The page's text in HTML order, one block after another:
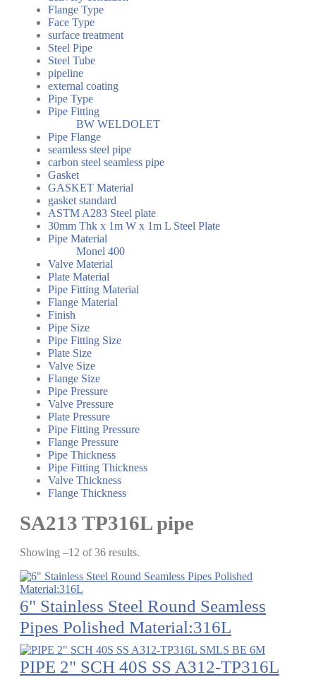
Flange Type
Face Type
surface treatment
Steel Pipe
Steel Tube
pipeline
external coating
Pipe Type
Pipe Fitting
BW WELDOLET
Pipe Flange
seamless steel pipe
carbon steel seamless pipe
Gasket
GASKET Material
gasket standard
ASTM A283 Steel plate
30mm Thk x 1m W x 1m L Steel Plate
Pipe Material
Monel 400
Valve Material
Plate Material
Pipe Fitting Material
Flange Material
Finish
Pipe Size
Pipe Fitting Size
Plate Size
Valve Size
Flange Size
Pipe Pressure
Valve Pressure
Plate Pressure
Pipe Fitting Pressure
Flange Pressure
Pipe Thickness
Pipe Fitting Thickness
Valve Thickness
Flange Thickness
SA213 TP316L pipe
Showing –12 of 36 results.
6" Stainless Steel Round Seamless
Pipes Polished Material:316L
PIPE 2" SCH 40S SS A312-TP316L